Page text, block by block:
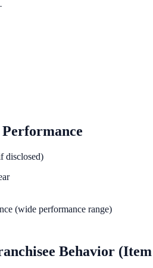
disclosed)
(wide performance range)
Behavior